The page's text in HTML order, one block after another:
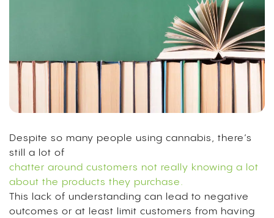
Despite so many people using cannabis, there’s
still a lot of
chatter around customers not really knowing a lot
about the products they purchase.
This lack of understanding can lead to negative
outcomes or at least limit customers from having